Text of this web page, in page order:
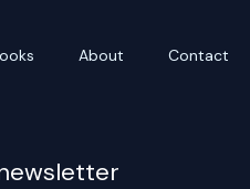
About Contact